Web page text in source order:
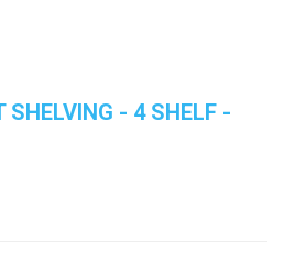
SHELVING - 4 SHELF -